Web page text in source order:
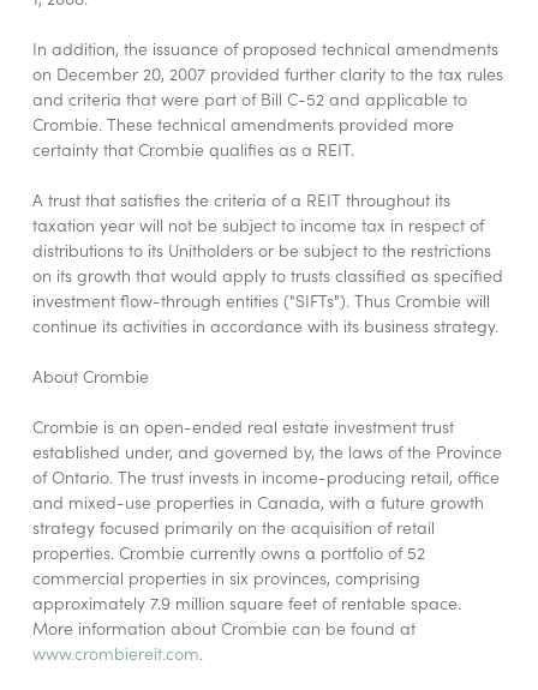
In addition, the issuance of proposed technical amendments
on December 20, 2007 provided further clarity to the tax rules
and criteria that were part of Bill C-52 and applicable to
Crombie. These technical amendments provided more
certainty that Crombie qualifies as a REIT.
A trust that satisfies the criteria of a REIT throughout its
taxation year will not be subject to income tax in respect of
distributions to its Unitholders or be subject to the restrictions
on its growth that would apply to trusts classified as specified
investment flow-through entities ("SIFTs"). Thus Crombie will
continue its activities in accordance with its business strategy.
About Crombie
Crombie is an open-ended real estate investment trust
established under, and governed by, the laws of the Province
of Ontario. The trust invests in income-producing retail, office
and mixed-use properties in Canada, with a future growth
strategy focused primarily on the acquisition of retail
properties. Crombie currently owns a portfolio of 52
commercial properties in six provinces, comprising
approximately 7.9 million square feet of rentable space.
More information about Crombie can be found at
www.crombiereit.com.